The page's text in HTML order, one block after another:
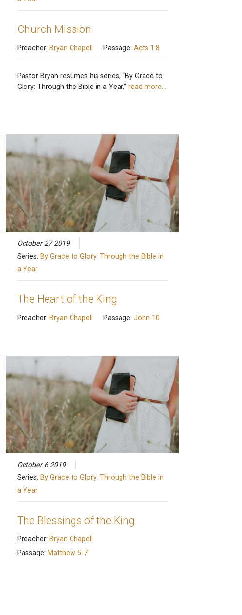
Church Mission
Preacher: Bryan Chapell Passage: Acts 1:8
Pastor Bryan resumes his series, “By Grace to
Glory: Through the Bible in a Year,” read more…
October 27 2019
Series: By Grace to Glory: Through the Bible in
a Year
The Heart of the King
Preacher: Bryan Chapell Passage: John 10
October 6 2019
Series: By Grace to Glory: Through the Bible in
a Year
The Blessings of the King
Preacher: Bryan Chapell
Passage: Matthew 5-7